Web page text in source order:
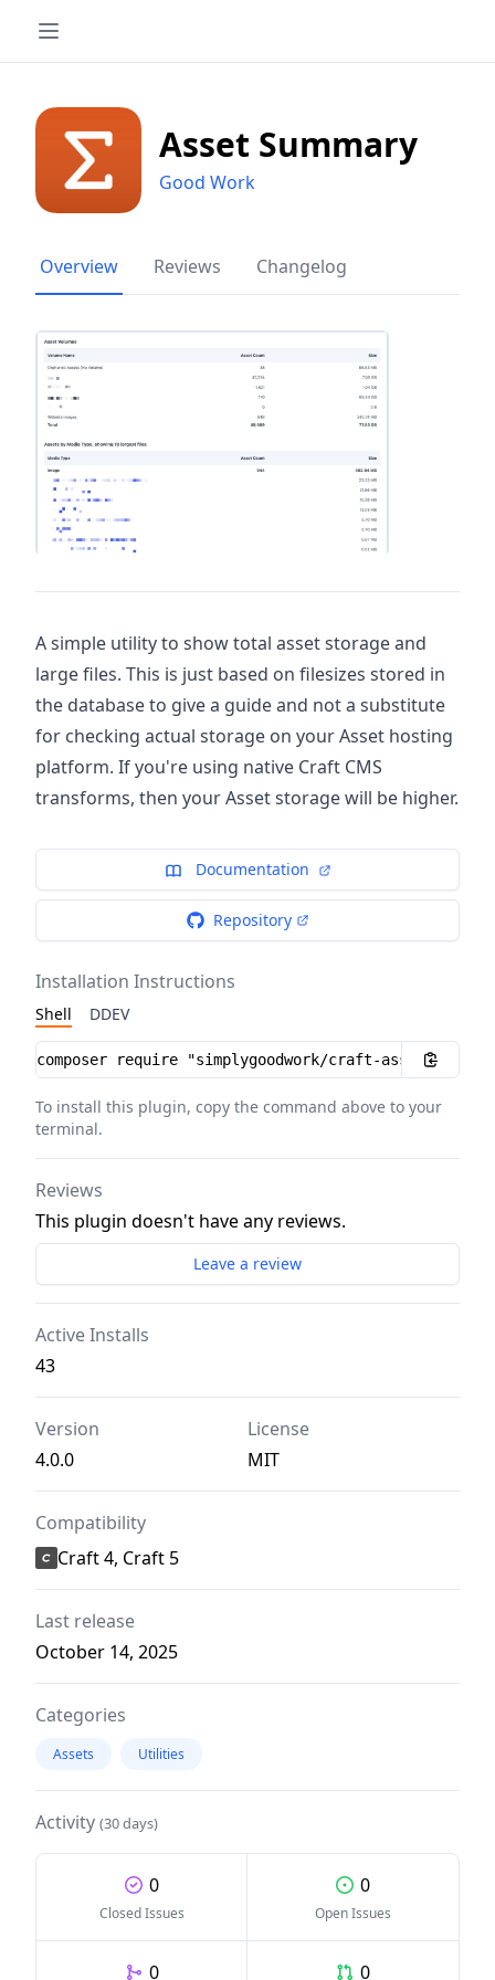
Asset Summary
Good Work
Overview Reviews Changelog
A simple utility to show total asset storage and
large files. This is just based on filesizes stored in
the database to give a guide and not a substitute
for checking actual storage on your Asset hosting
platform. If you're using native Craft CMS
transforms, then your Asset storage will be higher.
Documentation
Repository
Installation Instructions
Shell DDEV
Installation instructions
To install this plugin, copy the command above to your
terminal.
Reviews
This plugin doesn't have any reviews.
Leave a review
Active Installs
43
Version
4.0.0
License
MIT
Compatibility
Craft 4, Craft 5
Last release
October 14, 2025
Categories
Assets Utilities
Activity (30 days)
0
Closed Issues
0
Open Issues
0 0